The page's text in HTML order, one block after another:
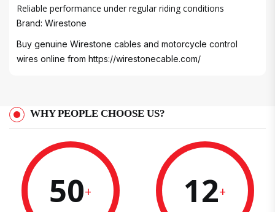
Reliable performance under regular riding conditions
Brand: Wirestone
Buy genuine Wirestone cables and motorcycle control
wires online from https://wirestonecable.com/
WHY PEOPLE CHOOSE US?
50+ 12+